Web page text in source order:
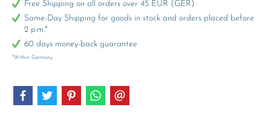
Free Shipping on all orders over 45 EUR (GER)
Same-Day Shipping for goods in stock and orders placed before
2 p.m.*
60 days money-back guarantee
*Within Germany